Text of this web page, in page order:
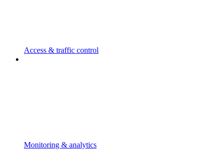
Access & traffic control
Monitoring & analytics